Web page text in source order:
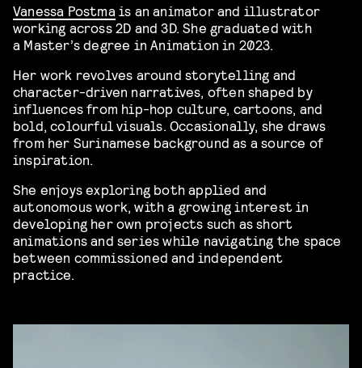
Vanessa Postma is an animator and illustrator
working across 2D and 3D. She graduated with
a Master’s degree in Animation in 2023.
Her work revolves around storytelling and
character-driven narratives, often shaped by
influences from hip-hop culture, cartoons, and
bold, colourful visuals. Occasionally, she draws
from her Surinamese background as a source of
inspiration.
She enjoys exploring both applied and
autonomous work, with a growing interest in
developing her own projects such as short
animations and series while navigating the space
between commissioned and independent
practice.